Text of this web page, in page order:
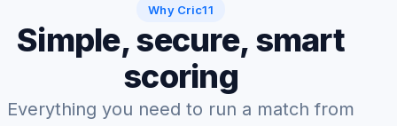
Why Cric11
Simple, secure, smart
scoring
Everything you need to run a match from